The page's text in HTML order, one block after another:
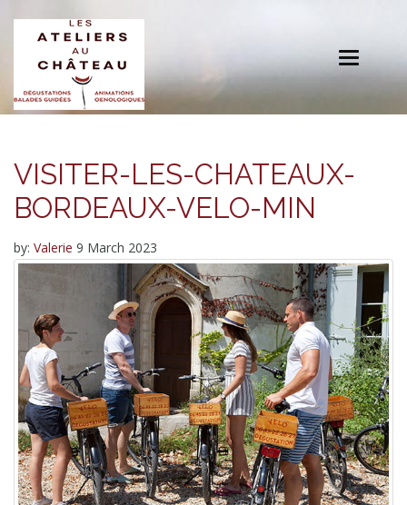
Toggle
VISITER-LES-CHATEAUX-
BORDEAUX-VELO-MIN
by: Valerie 9 March 2023